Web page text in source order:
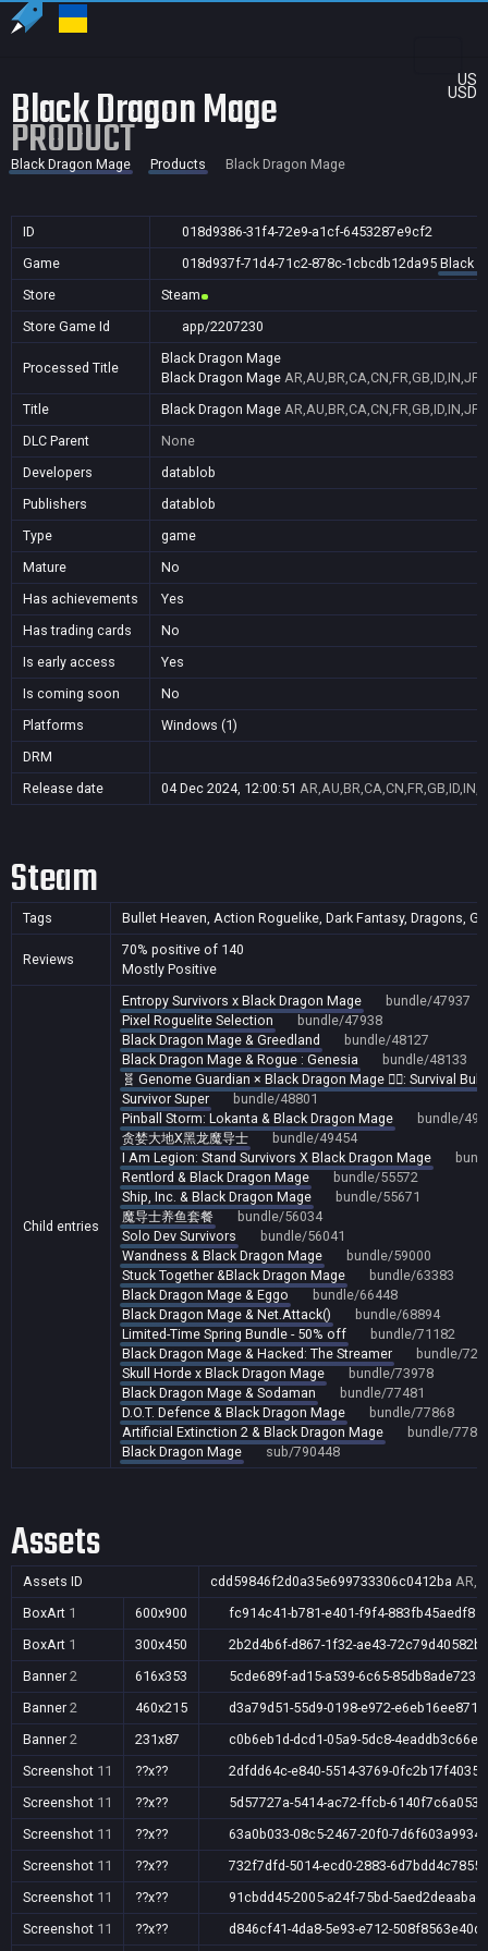
US
USD
Black Dragon Mage
PRODUCT
Black Dragon Mage Products Black Dragon Mage
ID
018d9386-31f4-72e9-a1cf-6453287e9cf2
Game
018d937f-71d4-71c2-878c-1cbcdb12da95 Black
Store
Steam
Store Game Id
app/2207230
Processed Title
Black Dragon Mage
Black Dragon Mage
Title
Black Dragon Mage
DLC Parent
None
Developers
datablob
Publishers
datablob
Type
game
Mature
No
Has achievements
Yes
Has trading cards
No
Is early access
Yes
Is coming soon
No
Platforms
Windows (1)
DRM
Release date
04 Dec 2024, 12:00:51
Steam
Tags Bullet Heaven, Action Roguelike, Dark Fantasy, Dragons,
Reviews
70% positive of 140
Mostly Positive
Child entries
Entropy Survivors x Black Dragon Mage
bundle/47937
Pixel Roguelite Selection
bundle/47938
Black Dragon Mage & Greedland
bundle/48127
Black Dragon Mage & Rogue : Genesia
bundle/48133
🧬 Genome Guardian × Black Dragon Mage 🧙‍♂️: Survival
Survivor Super
bundle/48801
Pinball Storm: Lokanta & Black Dragon Mage
bundle/
贪婪大地X黑龙魔导士
bundle/49454
I Am Legion: Stand Survivors X Black Dragon Mage
Rentlord & Black Dragon Mage
bundle/55572
Ship, Inc. & Black Dragon Mage
bundle/55671
魔导士养鱼套餐
bundle/56034
Solo Dev Survivors
bundle/56041
Wandness & Black Dragon Mage
bundle/59000
Stuck Together &Black Dragon Mage
bundle/63383
Black Dragon Mage & Eggo
bundle/66448
Black Dragon Mage & Net.Attack()
bundle/68894
Limited-Time Spring Bundle - 50% off
bundle/71182
Black Dragon Mage & Hacked: The Streamer
bundle/
Skull Horde x Black Dragon Mage
bundle/73978
Black Dragon Mage & Sodaman
bundle/77481
D.O.T. Defence & Black Dragon Mage
bundle/77868
Artificial Extinction 2 & Black Dragon Mage
bundle/
Black Dragon Mage
sub/790448
Assets
Assets ID cdd59846f2d0a35e699733306c0412ba
BoxArt 1 600x900
fc914c41-b781-e401-f9f4-883fb45aedf8
BoxArt 1 300x450
2b2d4b6f-d867-1f32-ae43-72c79d40582b
Banner 2 616x353
5cde689f-ad15-a539-6c65-85db8ade723e
Banner 2 460x215
d3a79d51-55d9-0198-e972-e6eb16ee8713
Banner 2 231x87
c0b6eb1d-dcd1-05a9-5dc8-4eaddb3c66ee
Screenshot 11 ??x??
2dfdd64c-e840-5514-3769-0fc2b17f4035
Screenshot 11 ??x??
5d57727a-5414-ac72-ffcb-6140f7c6a053
Screenshot 11 ??x??
63a0b033-08c5-2467-20f0-7d6f603a9934
Screenshot 11 ??x??
732f7dfd-5014-ecd0-2883-6d7bdd4c7855
Screenshot 11 ??x??
91cbdd45-2005-a24f-75bd-5aed2deaabad
Screenshot 11 ??x??
d846cf41-4da8-5e93-e712-508f8563e40d